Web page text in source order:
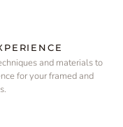
and materials to
for your framed and